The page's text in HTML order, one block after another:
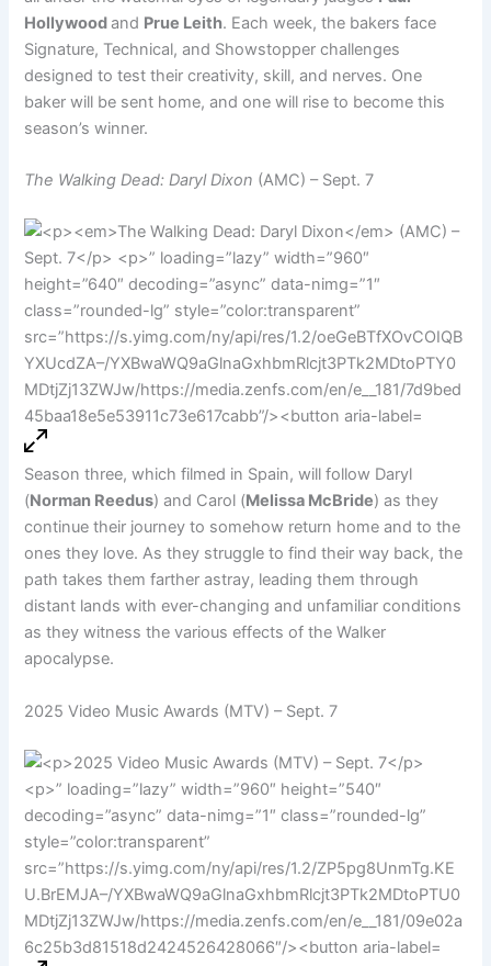
Hollywoodand Prue Leith. Each week, the bakers face
Signature, Technical, and Showstopper challenges
designed to test their creativity, skill, and nerves. One
baker will be sent home, and one will rise to become this
season’s winner.
The Walking Dead: Daryl Dixon (AMC) – Sept. 7
Season three, which filmed in Spain, will follow Daryl
(Norman Reedus) and Carol (Melissa McBride) as they
continue their journey to somehow return home and to the
ones they love. As they struggle to find their way back, the
path takes them farther astray, leading them through
distant lands with ever-changing and unfamiliar conditions
as they witness the various effects of the Walker
apocalypse.
2025 Video Music Awards (MTV) – Sept. 7